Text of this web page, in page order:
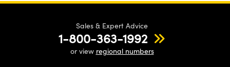
Sales & Expert Advice
1-800-363-1992
or view regional numbers